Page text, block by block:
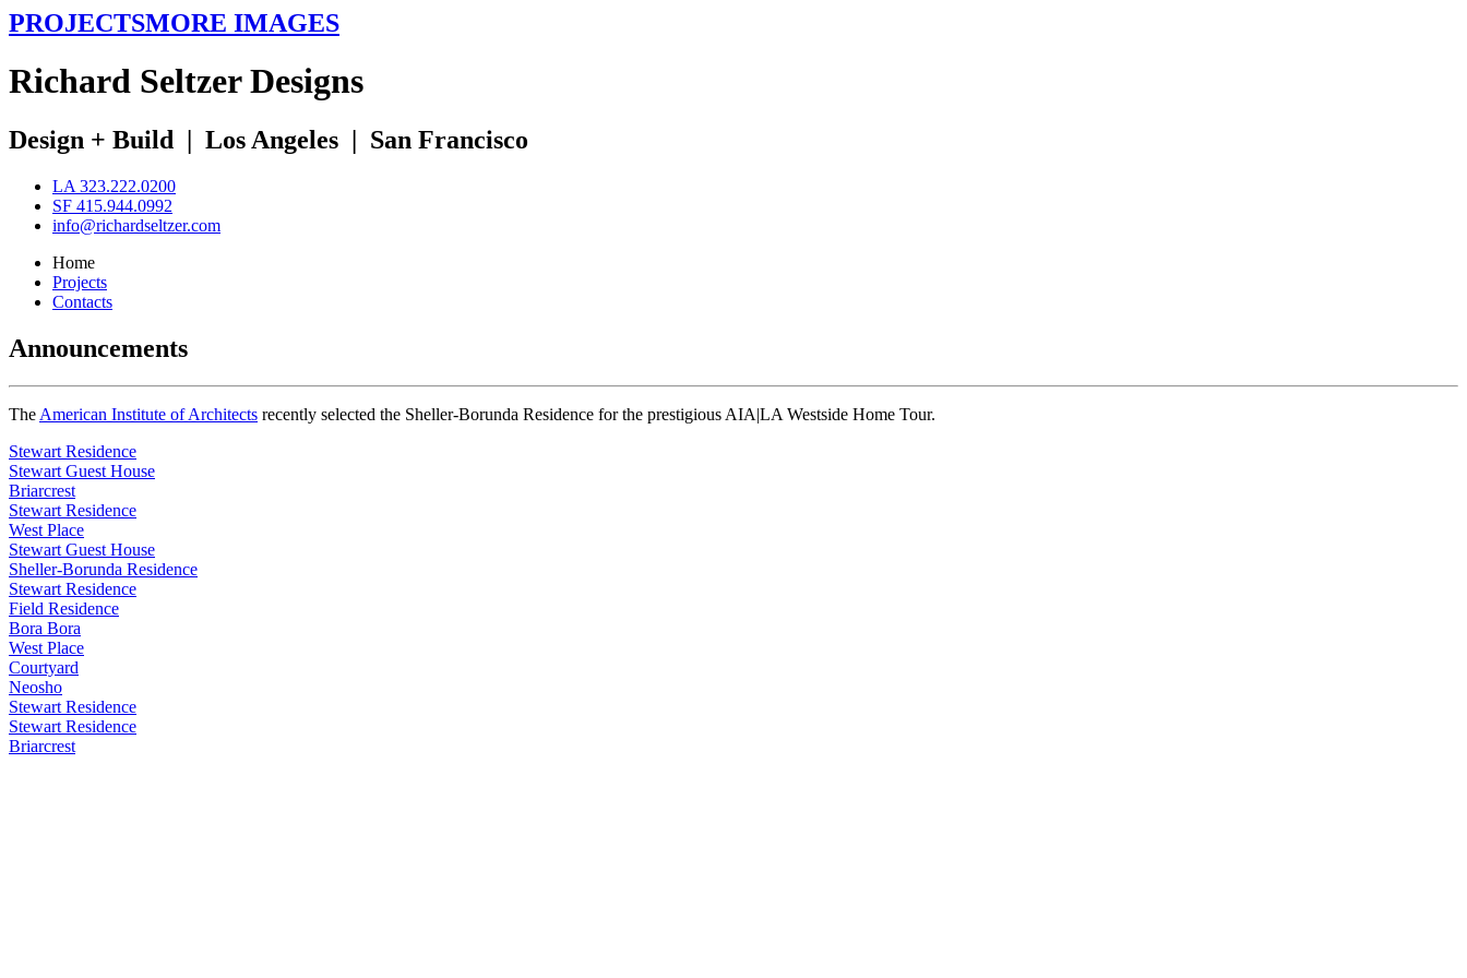
PROJECTSMORE IMAGES
Richard SeltzerDesigns
Design + Build | Los Angeles | San Francisco
LA 323.222.0200
SF 415.944.0992
info@richardseltzer.com
Home
Projects
Contacts
Announcements
The American Institute of Architects recently selected the Sheller-Borunda Residence for the prestigious AIA|LA Westside Home Tour.
Stewart Residence
Stewart Guest House
Briarcrest
Stewart Residence
West Place
Stewart Guest House
Sheller-Borunda Residence
Stewart Residence
Field Residence
Bora Bora
West Place
Courtyard
Neosho
Stewart Residence
Stewart Residence
Briarcrest